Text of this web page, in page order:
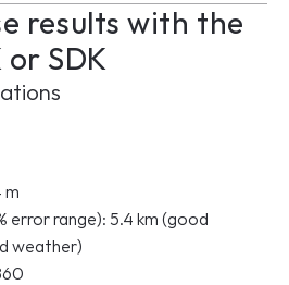
results with the
or SDK
m
error range): 5.4 km (good
weather)